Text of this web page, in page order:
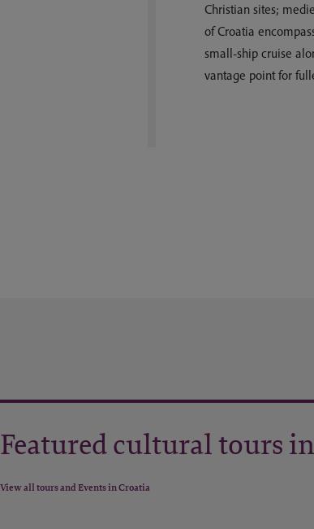
Christian sites;
of Croatia
small-ship cruise
vantage point for
Featured cultural tours
View all tours and Events in Croatia